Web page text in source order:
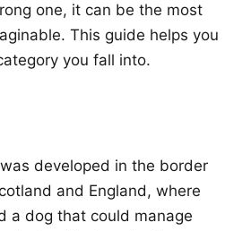
one, it can be the most
This guide helps you
you fall into.
developed in the border
and England, where
a dog that could manage